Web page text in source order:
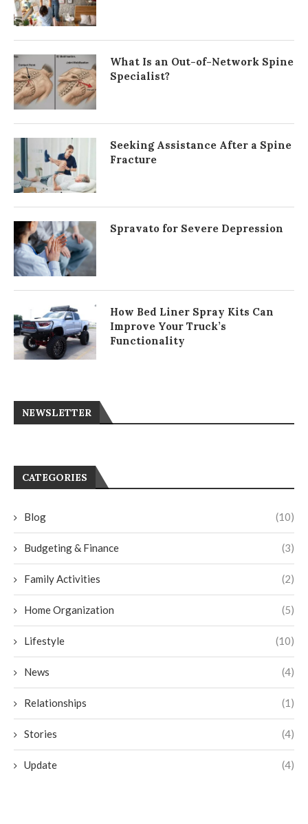
What Is an Out-of-Network Spine
Specialist?
Seeking Assistance After a Spine
Fracture
Spravato for Severe Depression
How Bed Liner Spray Kits Can
Improve Your Truck’s
Functionality
NEWSLETTER
CATEGORIES
Blog (10)
Budgeting & Finance (3)
Family Activities (2)
Home Organization (5)
Lifestyle (10)
News (4)
Relationships (1)
Stories (4)
Update (4)